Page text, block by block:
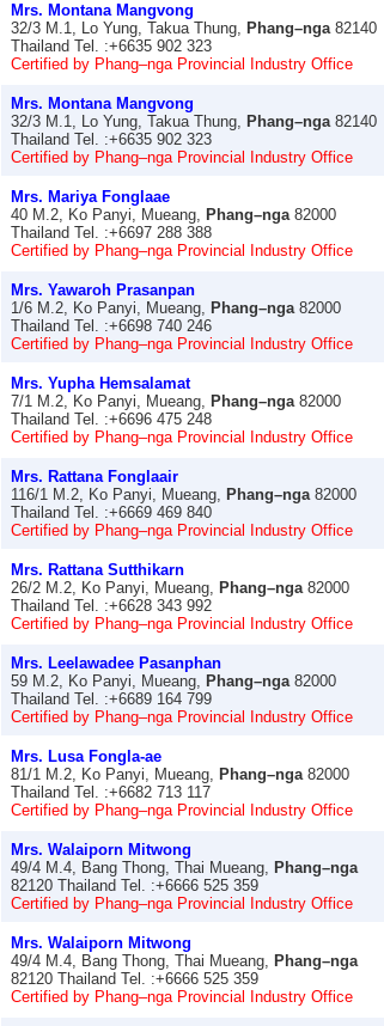
Mrs. Montana Mangvong
32/3 M.1, Lo Yung, Takua Thung, Phang–nga82140
Thailand Tel. :+6635 902 323
Certified by Phang–nga Provincial Industry Office
Mrs. Montana Mangvong
32/3 M.1, Lo Yung, Takua Thung, Phang–nga82140
Thailand Tel. :+6635 902 323
Certified by Phang–nga Provincial Industry Office
Mrs. Mariya Fonglaae
40 M.2, Ko Panyi, Mueang, Phang–nga82000
Thailand Tel. :+6697 288 388
Certified by Phang–nga Provincial Industry Office
Mrs. Yawaroh Prasanpan
1/6 M.2, Ko Panyi, Mueang, Phang–nga82000
Thailand Tel. :+6698 740 246
Certified by Phang–nga Provincial Industry Office
Mrs. Yupha Hemsalamat
7/1 M.2, Ko Panyi, Mueang, Phang–nga82000
Thailand Tel. :+6696 475 248
Certified by Phang–nga Provincial Industry Office
Mrs. Rattana Fonglaair
116/1 M.2, Ko Panyi, Mueang, Phang–nga82000
Thailand Tel. :+6669 469 840
Certified by Phang–nga Provincial Industry Office
Mrs. Rattana Sutthikarn
26/2 M.2, Ko Panyi, Mueang, Phang–nga82000
Thailand Tel. :+6628 343 992
Certified by Phang–nga Provincial Industry Office
Mrs. Leelawadee Pasanphan
59 M.2, Ko Panyi, Mueang, Phang–nga82000
Thailand Tel. :+6689 164 799
Certified by Phang–nga Provincial Industry Office
Mrs. Lusa Fongla-ae
81/1 M.2, Ko Panyi, Mueang, Phang–nga82000
Thailand Tel. :+6682 713 117
Certified by Phang–nga Provincial Industry Office
Mrs. Walaiporn Mitwong
49/4 M.4, Bang Thong, Thai Mueang, Phang–nga
82120 Thailand Tel. :+6666 525 359
Certified by Phang–nga Provincial Industry Office
Mrs. Walaiporn Mitwong
49/4 M.4, Bang Thong, Thai Mueang, Phang–nga
82120 Thailand Tel. :+6666 525 359
Certified by Phang–nga Provincial Industry Office